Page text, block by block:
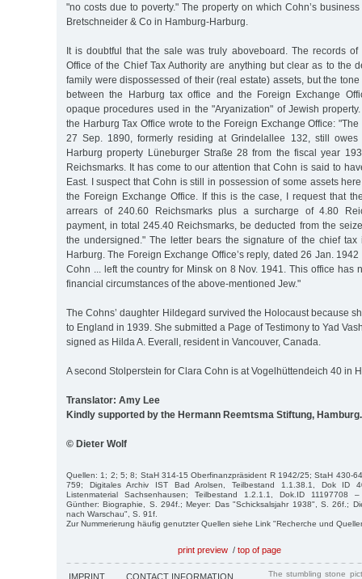
"no costs due to poverty." The property on which Cohn’s
Bretschneider & Co in Hamburg-Harburg.
It is doubtful that the sale was truly aboveboard. The records of
Office of the Chief Tax Authority are anything but clear as to the
family were dispossessed of their (real estate) assets, but the
between the Harburg tax office and the Foreign Exchange
opaque procedures used in the "Aryanization" of Jewish
the Harburg Tax Office wrote to the Foreign Exchange Office:
27 Sep. 1890, formerly residing at Grindelallee 132, still owes
Harburg property Lüneburger Straße 28 from the fiscal year
Reichsmarks. It has come to our attention that Cohn is said to
East. I suspect that Cohn is still in possession of some assets
the Foreign Exchange Office. If this is the case, I request that
arrears of 240.60 Reichsmarks plus a surcharge of 4.80
payment, in total 245.40 Reichsmarks, be deducted from the
the undersigned." The letter bears the signature of the chief tax
Harburg. The Foreign Exchange Office’s reply, dated 26 Jan.
Cohn ... left the country for Minsk on 8 Nov. 1941. This office has
financial circumstances of the above-mentioned Jew."
The Cohns’ daughter Hildegard survived the Holocaust because
to England in 1939. She submitted a Page of Testimony to Yad
signed as Hilda A. Everall, resident in Vancouver, Canada.
A second Stolperstein for Clara Cohn is at Vogelhüttendeich 40 in
Translator: Amy Lee
Kindly supported by the Hermann Reemtsma Stiftung, Hamburg.
© Dieter Wolf
Quellen: 1; 2; 5; 8; StaH 314-15 Oberfinanzpräsident R 1942/25; StaH 430-
759; Digitales Archiv IST Bad Arolsen, Teilbestand 1.1.38.1, Dok ID
Listenmaterial Sachsenhausen; Teilbestand 1.2.1.1, Dok.ID 11197708
Günther: Biographie, S. 294f.; Meyer: Das "Schicksalsjahr 1938", S. 26f.;
nach Warschau", S. 91f.
Zur Nummerierung häufig genutzter Quellen siehe Link "Recherche und
print preview / top of page
IMPRINT CONTACT INFORMATION
The stumbling stone